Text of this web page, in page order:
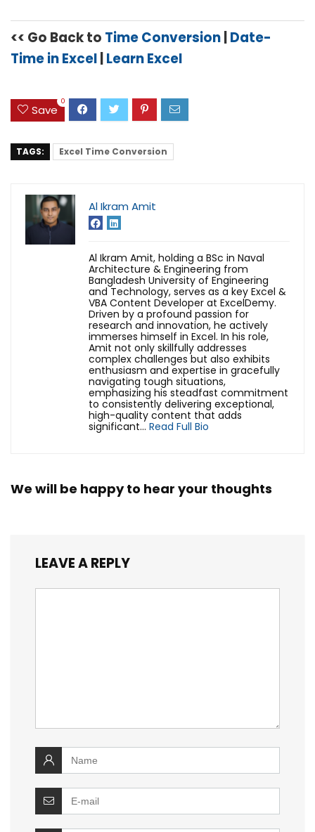
<< Go Back to Time Conversion Date-
Time in Excel Learn Excel
Save
0
TAGS: Excel Time Conversion
Al Ikram Amit
Al Ikram Amit, holding a BSc in Naval
Architecture & Engineering from
Bangladesh University of Engineering
and Technology, serves as a key Excel &
VBA Content Developer at ExcelDemy.
Driven by a profound passion for
research and innovation, he actively
immerses himself in Excel. In his role,
Amit not only skillfully addresses
complex challenges but also exhibits
enthusiasm and expertise in gracefully
navigating tough situations,
emphasizing his steadfast commitment
to consistently delivering exceptional,
high-quality content that adds
significant... Read Full Bio
We will be happy to hear your thoughts
LEAVE A REPLY